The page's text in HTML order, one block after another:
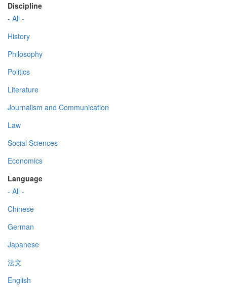
Discipline
- All -
History
Philosophy
Politics
Literature
Journalism and Communication
Law
Social Sciences
Economics
Language
- All -
Chinese
German
Japanese
法文
English